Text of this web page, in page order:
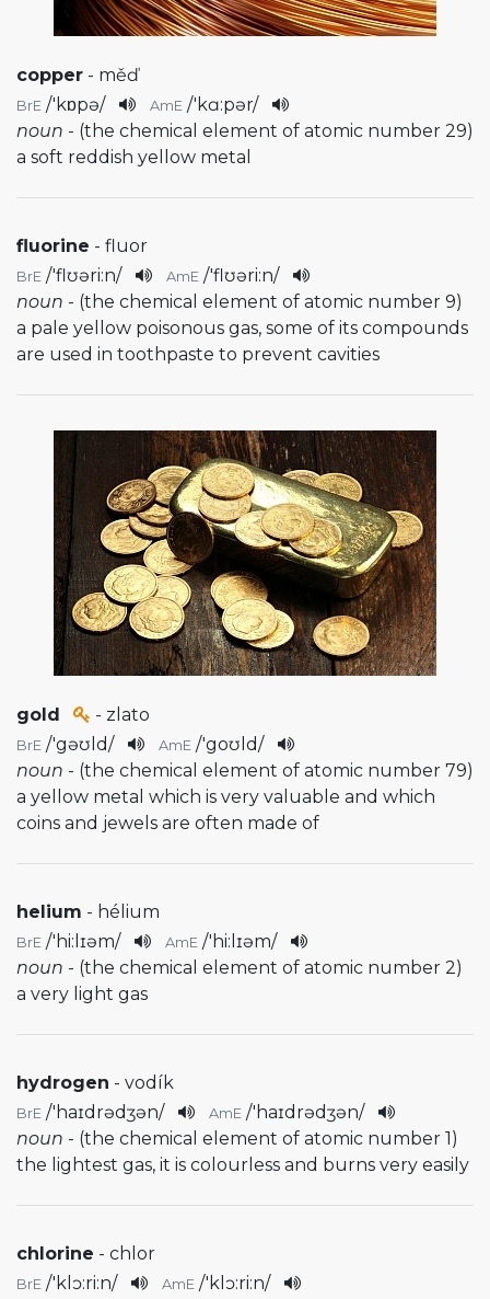
copper - měď
BrE /'kɒpə/ AmE /'kɑ:pər/
noun - (the chemical element of atomic number 29)
a soft reddish yellow metal
fluorine - fluor
BrE /'flʊəri:n/ AmE /'flʊəri:n/
noun - (the chemical element of atomic number 9)
a pale yellow poisonous gas, some of its compounds
are used in toothpaste to prevent cavities
gold - zlato
BrE /'gəʊld/ AmE /'goʊld/
noun - (the chemical element of atomic number 79)
a yellow metal which is very valuable and which
coins and jewels are often made of
helium - hélium
BrE /'hi:lɪəm/ AmE /'hi:lɪəm/
noun - (the chemical element of atomic number 2)
a very light gas
hydrogen - vodík
BrE /'haɪdrədʒən/ AmE /'haɪdrədʒən/
noun - (the chemical element of atomic number 1)
the lightest gas, it is colourless and burns very easily
chlorine - chlor
BrE /'klɔ:ri:n/ AmE /'klɔ:ri:n/